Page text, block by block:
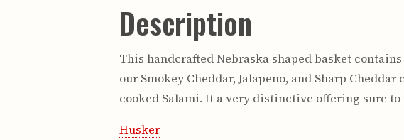
Description
This handcrafted Nebraska shaped basket
our Smokey Cheddar, Jalapeno, and Sharp
cooked Salami. It a very distinctive offering sure
Husker